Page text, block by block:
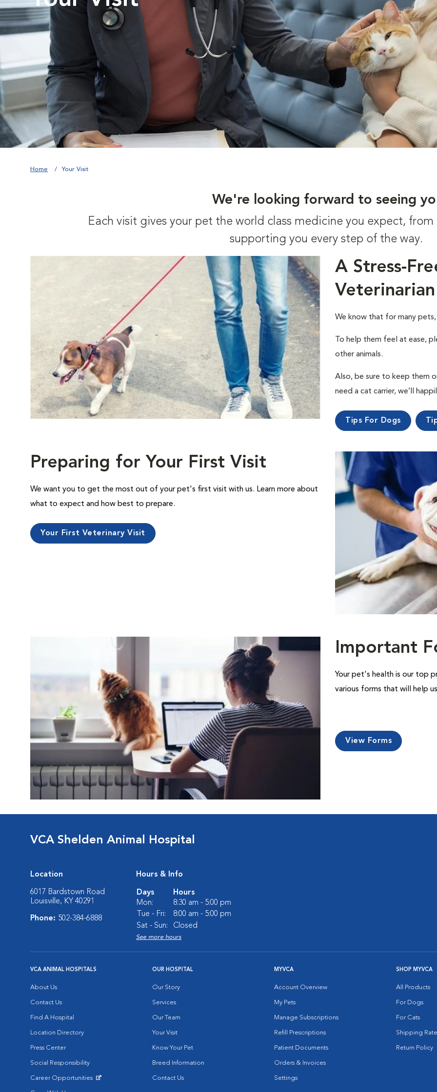
Home Your Visit
We're looking forward to seeing
Each visit gives your pet the world class medicine you expect,
supporting you every step of the way.
A Stress-
Veterinarian
We know that for many
To help them feel at ease,
other animals.
Also, be sure to keep them
need a cat carrier, we’ll
Tips For Dogs
Preparing for Your First Visit
We want you to get the most out of your pet's first visit with us. Learn more about
what to expect and how best to prepare.
Your First Veterinary Visit
Important
Your pet's health is our top
various forms that will help
View Forms
VCA Shelden Animal Hospital
Location
6017 Bardstown Road
Louisville, KY 40291
Phone: 502-384-6888
Hours & Info
Days
Hours
Mon:
8:30 am - 5:00 pm
Tue - Fri:
8:00 am - 5:00 pm
Sat - Sun:
Closed
See more hours
VCA ANIMAL HOSPITALS
About Us
Contact Us
Find A Hospital
Location Directory
Press Center
Social Responsibility
Career Opportunities
OUR HOSPITAL
Our Story
Services
Our Team
Your Visit
Know Your Pet
Breed Information
Contact Us
MYVCA
Account Overview
My Pets
Manage Subscriptions
Refill Prescriptions
Patient Documents
Orders & Invoices
Settings
SHOP MYVCA
All Products
For Dogs
For Cats
Shipping
Return Policy